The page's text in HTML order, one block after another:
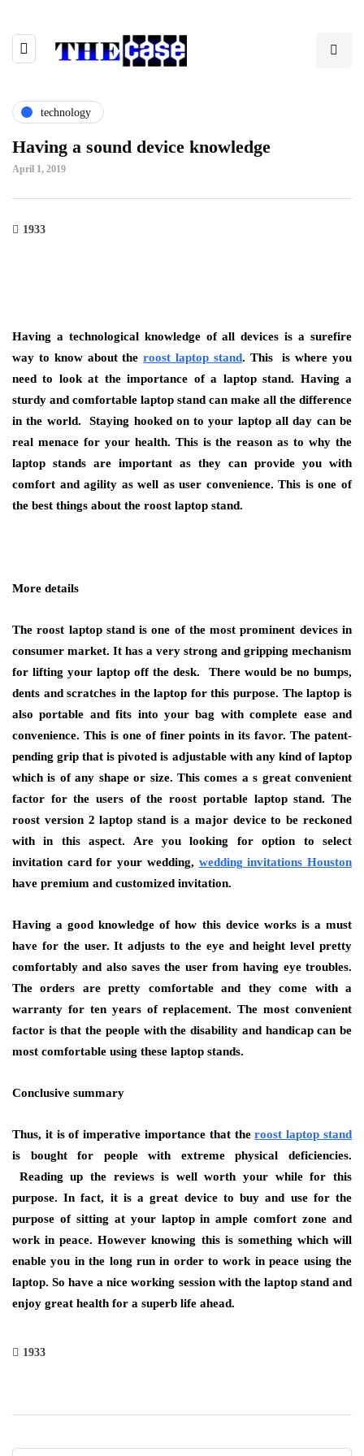
technology
Having a sound device knowledge
April 1, 2019
1933
Having a technological knowledge of all devices is a surefire
way to know about theroost laptop stand. This is where you
need to look at the importance of a laptop stand. Having a
sturdy and comfortable laptop stand can make all the difference
in the world. Staying hooked on to your laptop all day can be
real menace for your health. This is the reason as to why the
laptop stands are important as they can provide you with
comfort and agility as well as user convenience. This is one of
the best things about the roost laptop stand.
More details
The roost laptop stand is one of the most prominent devices in
consumer market. It has a very strong and gripping mechanism
for lifting your laptop off the desk. There would be no bumps,
dents and scratches in the laptop for this purpose. The laptop is
also portable and fits into your bag with complete ease and
convenience. This is one of finer points in its favor. The patent-
pending grip that is pivoted is adjustable with any kind of laptop
which is of any shape or size. This comes a s great convenient
factor for the users of the roost portable laptop stand. The
roost version 2 laptop stand is a major device to be reckoned
with in this aspect. Are you looking for option to select
invitation card for your wedding, wedding invitations Houston
have premium and customized invitation.
Having a good knowledge of how this device works is a must
have for the user. It adjusts to the eye and height level pretty
comfortably and also saves the user from having eye troubles.
The orders are pretty comfortable and they come with a
warranty for ten years of replacement. The most convenient
factor is that the people with the disability and handicap can be
most comfortable using these laptop stands.
Conclusive summary
Thus, it is of imperative importance that theroost laptop stand
is bought for people with extreme physical deficiencies.
Reading up the reviews is well worth your while for this
purpose. In fact, it is a great device to buy and use for the
purpose of sitting at your laptop in ample comfort zone and
work in peace. However knowing this is something which will
enable you in the long run in order to work in peace using the
laptop. So have a nice working session with the laptop stand and
enjoy great health for a superb life ahead.
1933